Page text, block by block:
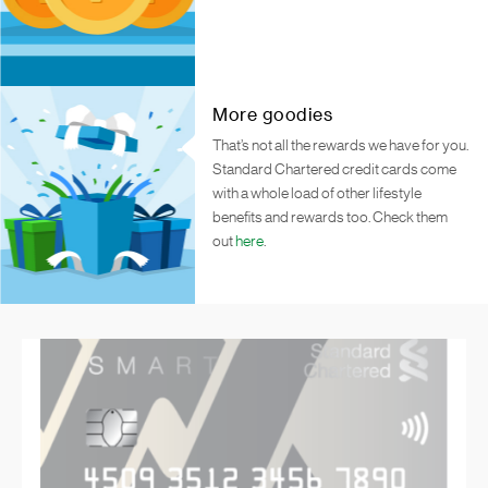
More goodies
That’s not all the rewards we have for you.
Standard Chartered credit cards come
with a whole load of other lifestyle
benefits and rewards too. Check them
out here.